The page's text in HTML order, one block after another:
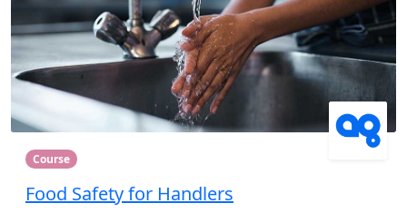
Course
Food Safety for Handlers